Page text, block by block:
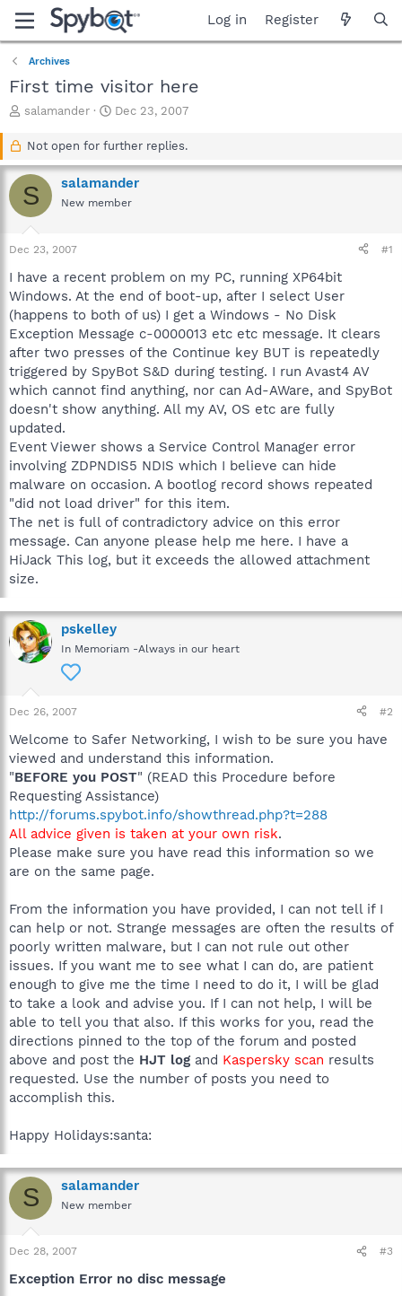
Log in Register
Archives
First time visitor here
T
a
d
s
r
t
e
r
salamander
S
a
t
d
a
Dec 23, 2007
Not open for further replies.
S salamander
New member
Dec 23, 2007 #1
I have a recent problem on my PC, running XP64bit
Windows. At the end of boot-up, after I select User
(happens to both of us) I get a Windows - No Disk
Exception Message c-0000013 etc etc message. It clears
after two presses of the Continue key BUT is repeatedly
triggered by SpyBot S&D during testing. I run Avast4 AV
which cannot find anything, nor can Ad-AWare, and SpyBot
doesn't show anything. All my AV, OS etc are fully
updated.
Event Viewer shows a Service Control Manager error
involving ZDPNDIS5 NDIS which I believe can hide
malware on occasion. A bootlog record shows repeated
"did not load driver" for this item.
The net is full of contradictory advice on this error
message. Can anyone please help me here. I have a
HiJack This log, but it exceeds the allowed attachment
size.
pskelley
In Memoriam -Always in our heart
Dec 26, 2007 #2
Welcome to Safer Networking, I wish to be sure you have
viewed and understand this information.
"BEFORE you POST" (READ this Procedure before
Requesting Assistance)
http://forums.spybot.info/showthread.php?t=288
All advice given is taken at your own risk.
Please make sure you have read this information so we
are on the same page.
From the information you have provided, I can not tell if I
can help or not. Strange messages are often the results of
poorly written malware, but I can not rule out other
issues. If you want me to see what I can do, are patient
enough to give me the time I need to do it, I will be glad
to take a look and advise you. If I can not help, I will be
able to tell you that also. If this works for you, read the
directions pinned to the top of the forum and posted
above and post the HJT log and Kaspersky scan results
requested. Use the number of posts you need to
accomplish this.
Happy Holidays:santa:
S salamander
New member
Dec 28, 2007 #3
Exception Error no disc message